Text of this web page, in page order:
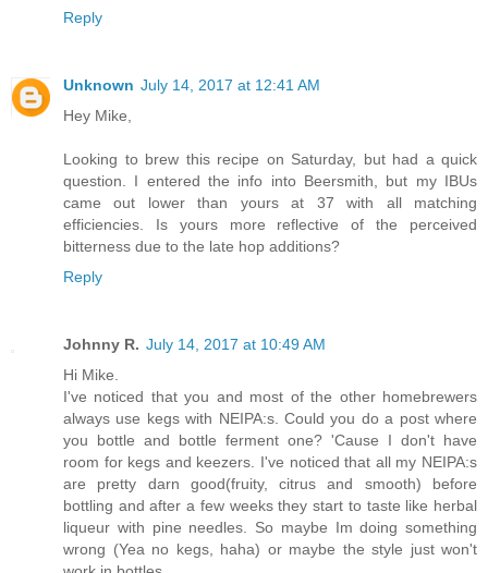
Reply
Unknown July 14, 2017 at 12:41 AM
Hey Mike,
Looking to brew this recipe on Saturday, but had a quick
question. I entered the info into Beersmith, but my IBUs
came out lower than yours at 37 with all matching
efficiencies. Is yours more reflective of the perceived
bitterness due to the late hop additions?
Reply
Johnny R. July 14, 2017 at 10:49 AM
Hi Mike.
I've noticed that you and most of the other homebrewers
always use kegs with NEIPA:s. Could you do a post where
you bottle and bottle ferment one? 'Cause I don't have
room for kegs and keezers. I've noticed that all my NEIPA:s
are pretty darn good(fruity, citrus and smooth) before
bottling and after a few weeks they start to taste like herbal
liqueur with pine needles. So maybe Im doing something
wrong (Yea no kegs, haha) or maybe the style just won't